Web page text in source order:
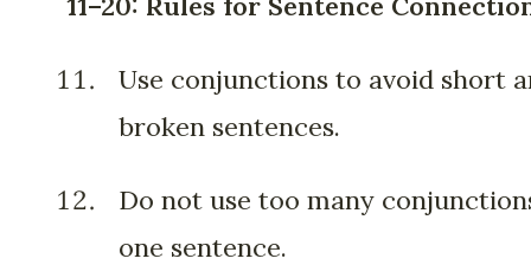
Use conjunctions to avoid short
broken sentences.
Do not use too many
one sentence.